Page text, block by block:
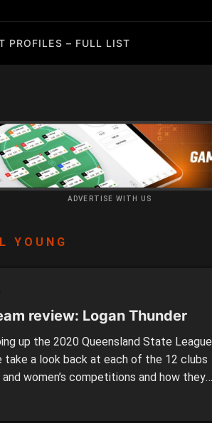
PROFILES – FULL LIST
ADVERTISE WITH US
YOUNG
review: Logan Thunder
up the 2020 Queensland State League
take a look back at each of the 12 clubs
and women’s competitions and how they